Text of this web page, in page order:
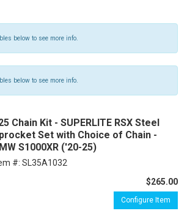
below to see more info.
below to see more info.
Chain Kit - SUPERLITE RSX Steel
Set with Choice of Chain -
S1000XR ('20-25)
#: SL35A1032
$265.00
Configure Item